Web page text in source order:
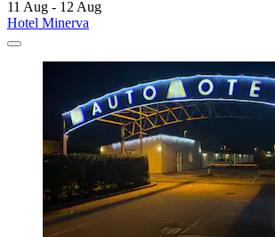
11 Aug - 12 Aug
Hotel Minerva